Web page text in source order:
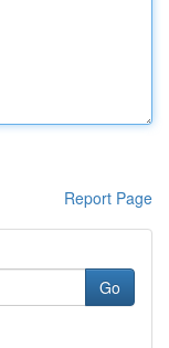
Report Page
Go